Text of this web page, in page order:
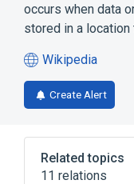
occurs when data
stored in a
Wikipedia
(opens
in
a
tab)
Create Alert
Related topics
11 relations